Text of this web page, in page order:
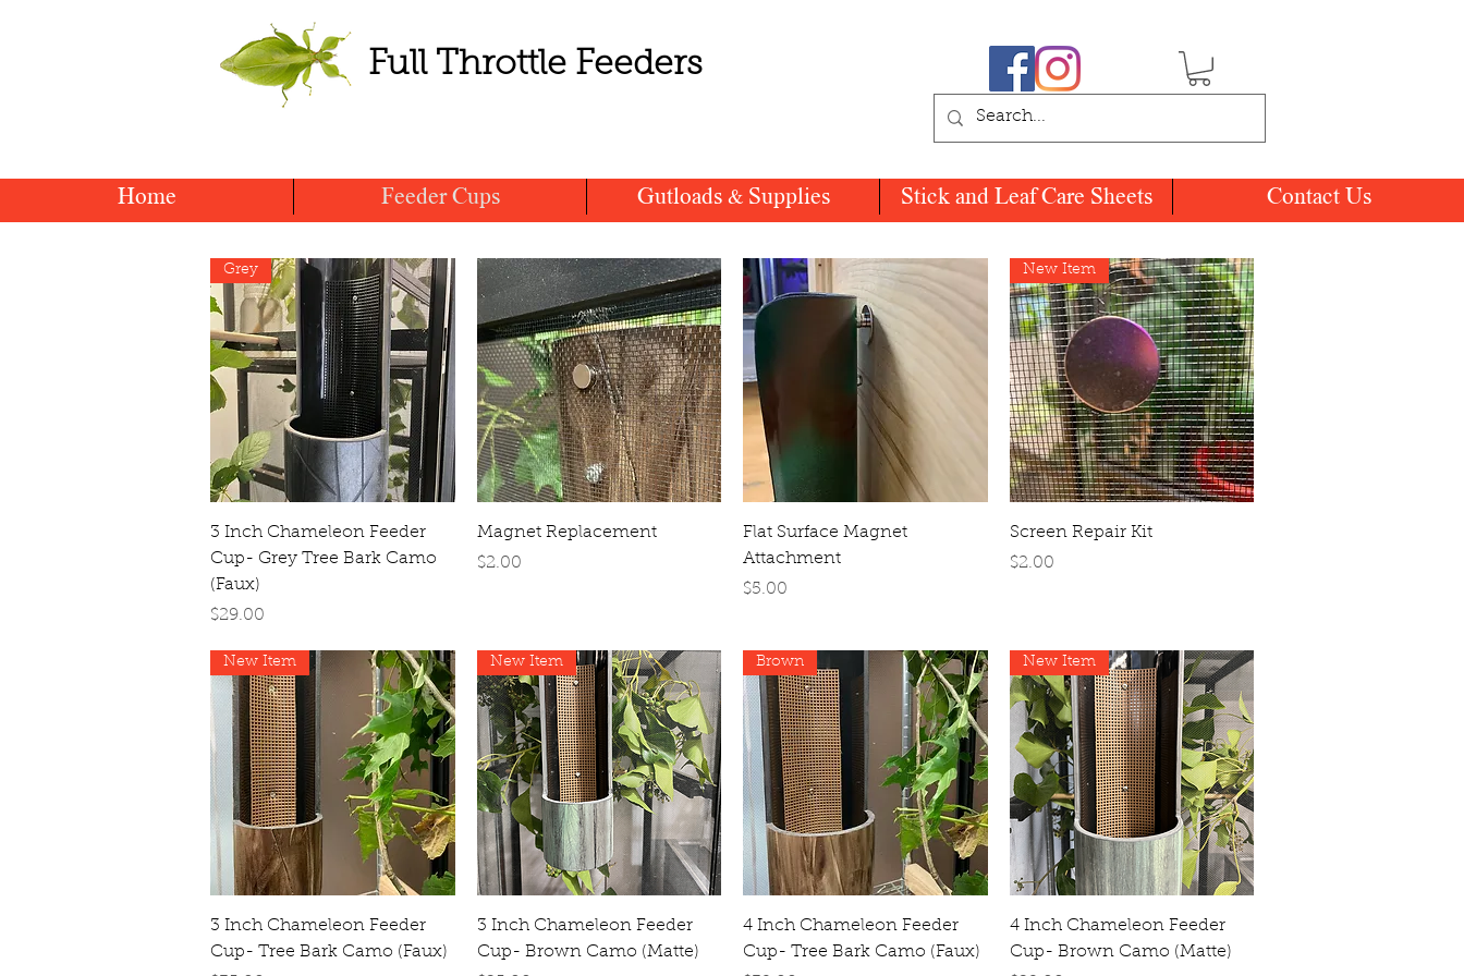
Full Throttle Feeders
Home Feeder Cups Gutloads & Supplies Stick and Leaf Care Sheets Contact Us
Quick View
Grey
3 Inch Chameleon Feeder
Cup- Grey Tree Bark Camo
(Faux)
Price
$29.00
Quick View
Magnet Replacement
Price
$2.00
Quick View
Flat Surface Magnet
Attachment
Price
$5.00
Quick View
New Item
Screen Repair Kit
Price
$2.00
Quick View
New Item
3 Inch Chameleon Feeder
Cup- Tree Bark Camo (Faux)
Quick View
New Item
3 Inch Chameleon Feeder
Cup- Brown Camo (Matte)
Quick View
Brown
4 Inch Chameleon Feeder
Cup- Tree Bark Camo (Faux)
Quick View
New Item
4 Inch Chameleon Feeder
Cup- Brown Camo (Matte)